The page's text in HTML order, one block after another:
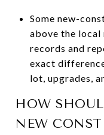
Some new-
above the local
records and
exact
lot, upgrades,
HOW
NEW